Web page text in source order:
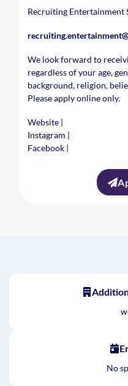
Recruiting Entertainment
We look forward to
regardless of your age,
background, religion,
Please apply online only.
Website |
Instagram |
Facebook |
No